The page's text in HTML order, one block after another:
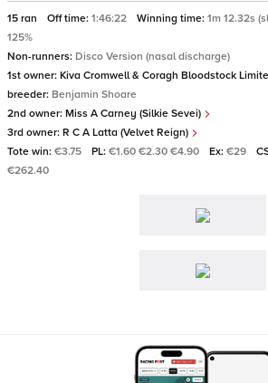
15 ran Off time: 1:46:22 Winning time: 1m 12.32s
125%
Non-runners: Disco Version (nasal discharge)
1st owner: Kiva Cromwell & Coragh Bloodstock
breeder: Benjamin Shoare
2nd owner: Miss A Carney (Silkie Sevei)
3rd owner: R C A Latta (Velvet Reign)
Tote win: €3.75 PL: €1.60 €2.30 €4.90 Ex: €29
€262.40